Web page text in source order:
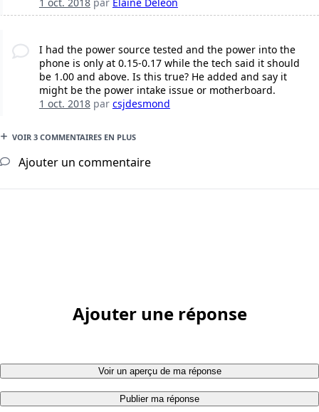
1 oct. 2018par Elaine Deleon
I had the power source tested and the power into the
phone is only at 0.15-0.17 while the tech said it should
be 1.00 and above. Is this true? He added and say it
might be the power intake issue or motherboard.
1 oct. 2018par csjdesmond
VOIR 3 COMMENTAIRES EN PLUS
Ajouter un commentaire
Ajouter une réponse
Voir un aperçu de ma réponse
Publier ma réponse